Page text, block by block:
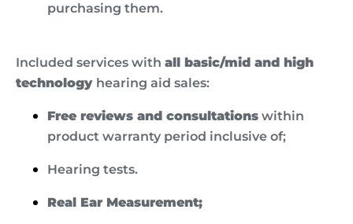
purchasing them.
Included services with all basic/mid and high
technology hearing aid sales:
Free reviews and consultations within
product warranty period inclusive of;
Hearing tests.
Real Ear Measurement;